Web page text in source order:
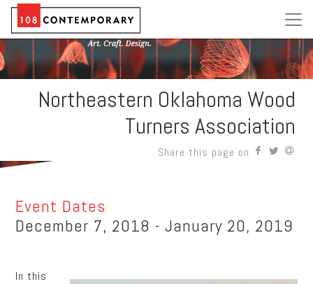
Northeastern Oklahoma Wood
Turners Association
Share this page on
Event Dates
December 7, 2018 - January 20, 2019
In this